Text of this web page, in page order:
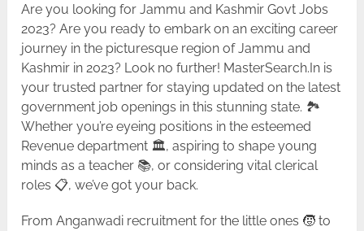
Are you looking for Jammu and Kashmir Govt Jobs
2023? Are you ready to embark on an exciting career
journey in the picturesque region of Jammu and
Kashmir in 2023? Look no further! MasterSearch.In is
your trusted partner for staying updated on the latest
government job openings in this stunning state. 🏞️
Whether you’re eyeing positions in the esteemed
Revenue department 🏛️, aspiring to shape young
minds as a teacher 📚, or considering vital clerical
roles 📋, we’ve got your back.
From Anganwadi recruitment for the little ones 🧒 to